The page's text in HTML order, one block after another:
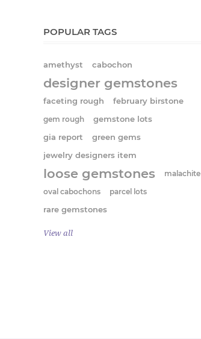
POPULAR TAGS
amethyst cabochon
designer gemstones
faceting rough
february birstone
gem rough
gemstone lots
gia report
green gems
jewelry designers item
loose gemstones
malachite
oval cabochons
parcel lots
rare gemstones
View all